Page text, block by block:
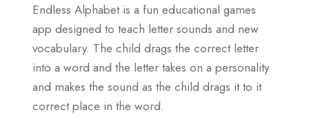
Endless Alphabet is a fun educational games
app designed to teach letter sounds and new
vocabulary. The child drags the correct letter
into a word and the letter takes on a personality
and makes the sound as the child drags it to it
correct place in the word.